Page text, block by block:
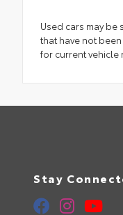
Used cars may be
that have not
for current vehicle
Stay